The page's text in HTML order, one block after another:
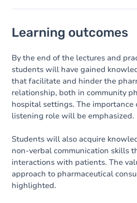
Goals
Content
Table of contents
Exercices
Learning outcomes
By the end of the lectures and
students will have gained
that facilitate and hinder the
relationship, both in community
hospital settings. The importance
listening role will be emphasized.
Students will also acquire
non-verbal communication skills
interactions with patients. The
approach to pharmaceutical
highlighted.